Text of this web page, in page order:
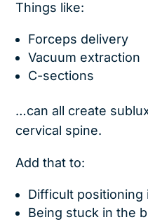
Things like:
Forceps delivery
Vacuum extraction
C-sections
…can all create
cervical spine.
Add that to:
Difficult positioning
Being stuck in the